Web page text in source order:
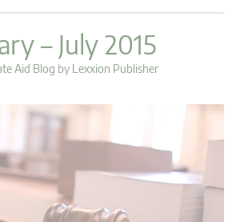
g
n
– July 2015
Aid Blog by Lexxion Publisher